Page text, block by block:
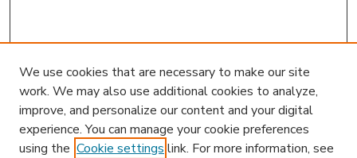
We use cookies that are necessary to make our site
work. We may also use additional cookies to analyze,
improve, and personalize our content and your digital
experience. You can manage your cookie preferences
using the Cookie settings link. For more information, see